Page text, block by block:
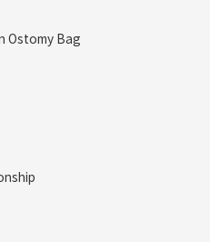
Ostomy Bag